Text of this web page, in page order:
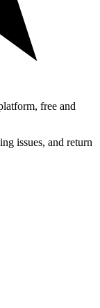
free and
issues, and return